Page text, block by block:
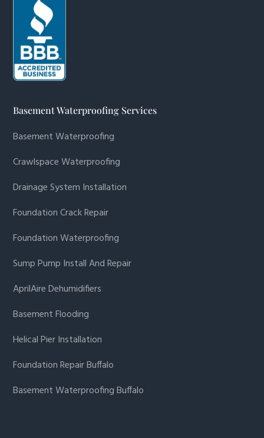
Basement Waterproofing Services
Basement Waterproofing
Crawlspace Waterproofing
Drainage System Installation
Foundation Crack Repair
Foundation Waterproofing
Sump Pump Install And Repair
AprilAire Dehumidifiers
Basement Flooding
Helical Pier Installation
Foundation Repair Buffalo
Basement Waterproofing Buffalo